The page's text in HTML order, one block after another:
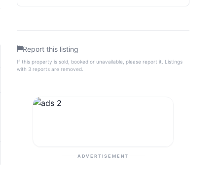
Report this listing
If this property is sold, booked or unavailable, please report it. Listings
with 3 reports are removed.
ADVERTISEMENT